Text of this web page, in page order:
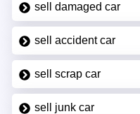
sell damaged car
sell accident car
sell scrap car
sell junk car